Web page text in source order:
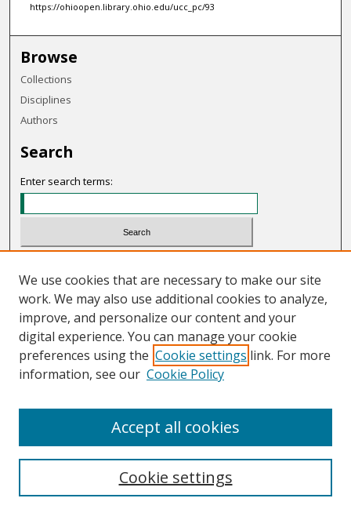
https://ohioopen.library.ohio.edu/ucc_pc/93
Browse
Collections
Disciplines
Authors
Search
Enter search terms:
Advanced Search
Notify me via email or RSS
Links
We use cookies that are necessary to make our site
work. We may also use additional cookies to analyze,
improve, and personalize our content and your
digital experience. You can manage your cookie
preferences using the Cookie settings link. For more
information, see our Cookie Policy
Cookie settings
Accept all cookies